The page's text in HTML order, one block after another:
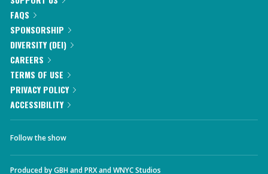
FAQS
SPONSORSHIP
DIVERSITY (DEI)
CAREERS
TERMS OF USE
PRIVACY POLICY
ACCESSIBILITY
Follow the show
Produced byGBHandPRXandWNYC Studios